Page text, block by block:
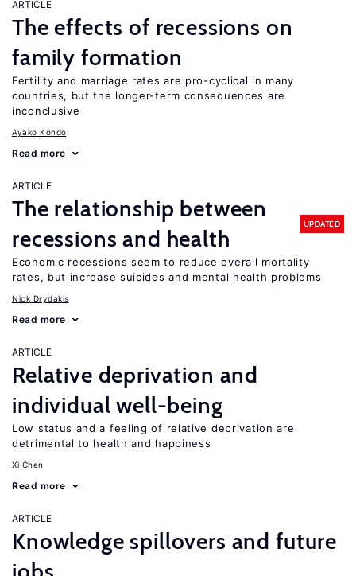
ARTICLE
The effects of recessions on
family formation
Fertility and marriage rates are pro-cyclical in many
countries, but the longer-term consequences are
inconclusive
Ayako Kondo
Read more
ARTICLE
The relationship between
recessions and health
UPDATED
Economic recessions seem to reduce overall mortality
rates, but increase suicides and mental health problems
Nick Drydakis
Read more
ARTICLE
Relative deprivation and
individual well-being
Low status and a feeling of relative deprivation are
detrimental to health and happiness
Xi Chen
Read more
ARTICLE
Knowledge spillovers and future